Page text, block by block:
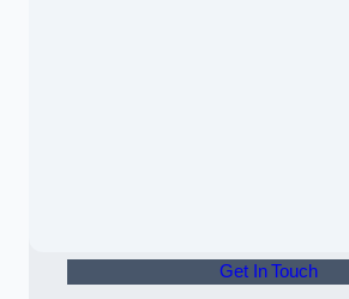
Get In Touch